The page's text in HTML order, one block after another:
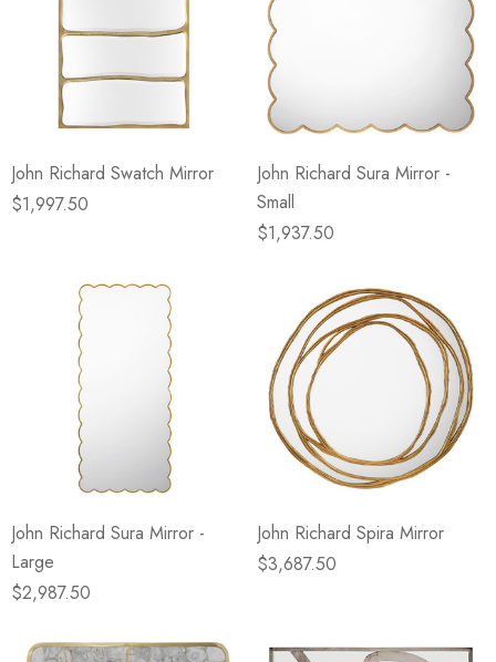
John Richard Swatch Mirror
$1,997.50
John Richard Sura Mirror -
Small
$1,937.50
John Richard Sura Mirror -
Large
$2,987.50
John Richard Spira Mirror
$3,687.50